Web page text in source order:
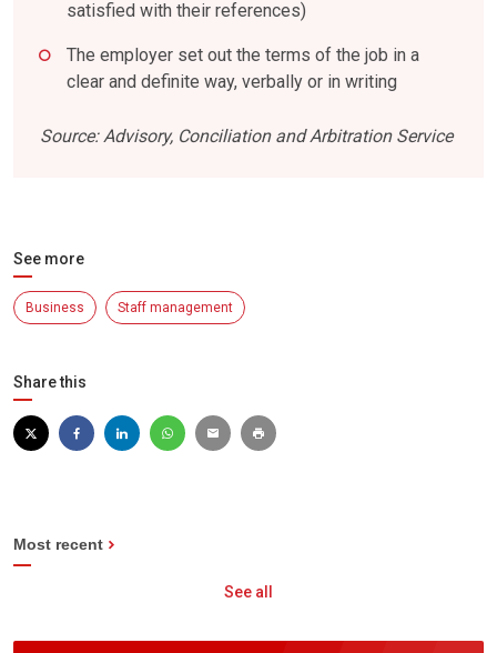
satisfied with their references)
The employer set out the terms of the job in a
clear and definite way, verbally or in writing
Source: Advisory, Conciliation and Arbitration Service
See more
Business Staff management
Share this
Most recent
See all